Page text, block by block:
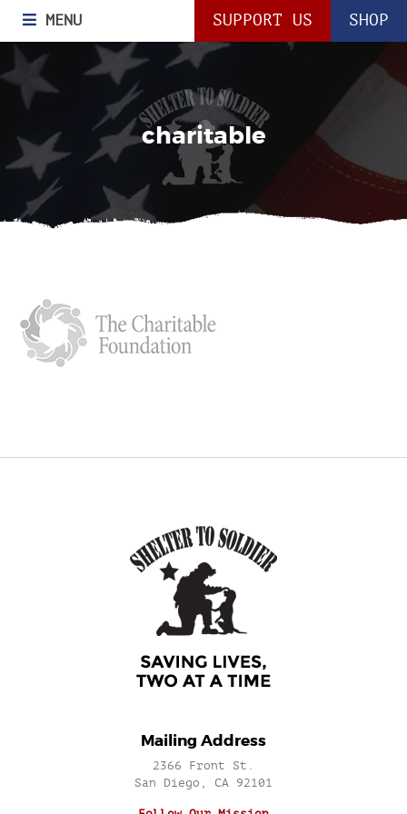
MENU SHOP
SUPPORT US
charitable
Mailing Address
2366 Front St.
San Diego, CA 92101